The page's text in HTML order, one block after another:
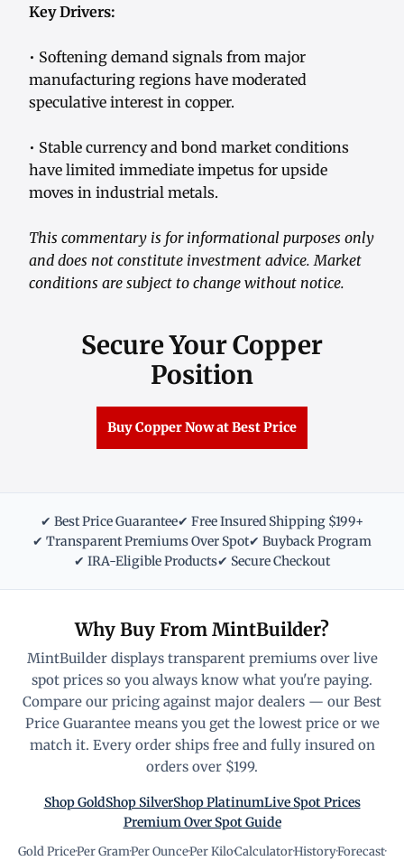
Key Drivers:
• Softening demand signals from major
manufacturing regions have moderated
speculative interest in copper.
• Stable currency and bond market conditions
have limited immediate impetus for upside
moves in industrial metals.
This commentary is for informational purposes only
and does not constitute investment advice. Market
conditions are subject to change without notice.
Secure Your Copper
Position
Buy Copper Now at Best Price
✔ Best Price Guarantee✔ Free Insured Shipping $199+
✔ Transparent Premiums Over Spot✔ Buyback Program
✔ IRA-Eligible Products✔ Secure Checkout
Why Buy From MintBuilder?
MintBuilder displays transparent premiums over live
spot prices so you always know what you're paying.
Compare our pricing against major dealers — our Best
Price Guarantee means you get the lowest price or we
match it. Every order ships free and fully insured on
orders over $199.
Shop GoldShop SilverShop PlatinumLive Spot Prices
Premium Over Spot Guide
Gold Price·Per Gram·Per Ounce·Per Kilo·Calculator·History·Forecast·